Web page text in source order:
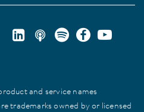
and service names
trademarks owned by or licensed